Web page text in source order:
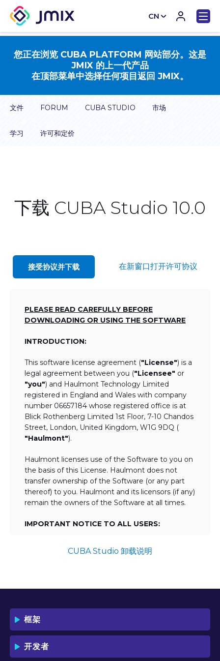
CN
EN
您正在浏览 CUBA PLATFORM 网站部分。这是
JMIX 的上一代产品
在顶部菜单中选择任何项目返回 JMIX。
文件 FORUM CUBA STUDIO 市场
学习 许可和定价
下载 CUBA Studio 10.0
接受协议并下载 在新窗口打开许可协议
PLEASE READ CAREFULLY BEFORE
DOWNLOADING OR USING THE SOFTWARE
INTRODUCTION:
This software license agreement ("License") is a
legal agreement between you ("Licensee" or
"you") and Haulmont Technology Limited
registered in England and Wales with company
number 06657184 whose registered office is at
Blick Rothenberg Limited 1st Floor, 7-10 Chandos
Street, London, United Kingdom, W1G 9DQ (
"Haulmont").
Haulmont licenses use of the Software to you on
the basis of this License. Haulmont does not
transfer ownership of the Software (or any part
thereof) to you. Haulmont and its licensors (if any)
remain the owners of the Software at all times.
IMPORTANT NOTICE TO ALL USERS:
AND DOWNLOADING OR USING THE
BY DOWNLOADING OR USING THE
ACCEPT THAT THIS IS A "BUSINESS-TO-
THE USE OF THE SOFTWARE (I.E. BY
FOR BUSINESS/PROFESSIONAL
PURPOSES. YOU ACKNOWLEDGE AND
CUBA Studio 卸载说明
框架
开发者